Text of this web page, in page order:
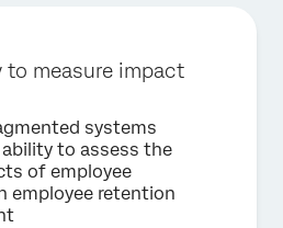
to measure impact
systems
to assess the
of employee
employee retention